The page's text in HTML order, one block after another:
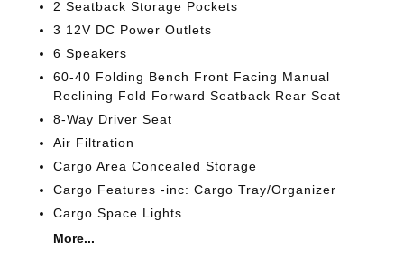
2 Seatback Storage Pockets
3 12V DC Power Outlets
6 Speakers
60-40 Folding Bench Front Facing Manual
Reclining Fold Forward Seatback Rear Seat
8-Way Driver Seat
Air Filtration
Cargo Area Concealed Storage
Cargo Features -inc: Cargo Tray/Organizer
Cargo Space Lights
More...